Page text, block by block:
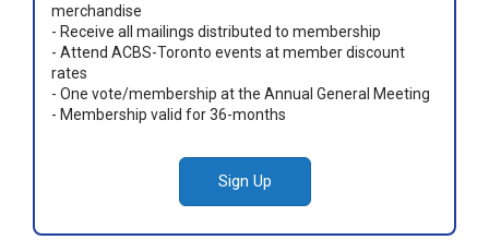
merchandise
- Receive all mailings distributed to membership
- Attend ACBS-Toronto events at member discount
rates
- One vote/membership at the Annual General Meeting
- Membership valid for 36-months
Sign Up